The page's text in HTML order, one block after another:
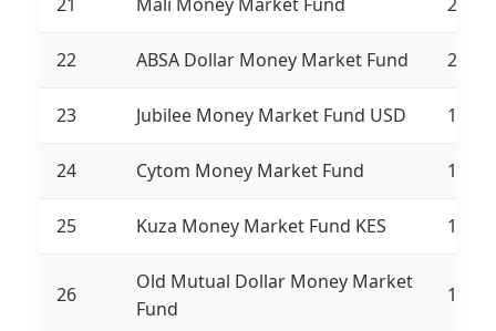
22 ABSA Dollar Money Market Fund
23 Jubilee Money Market Fund USD
24 Cytom Money Market Fund
25 Kuza Money Market Fund KES
26
Old Mutual Dollar Money Market
Fund